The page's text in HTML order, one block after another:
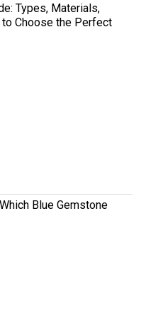
Types, Materials,
Choose the Perfect
Blue Gemstone